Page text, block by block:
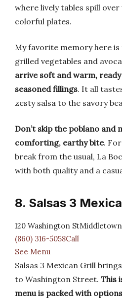
where lively tables spill
colorful plates.
My favorite memory here
grilled vegetables and
arrive soft and warm,
seasoned fillings. It all
zesty salsa to the savory
Don’t skip the poblano and
comforting, earthy bite.
break from the usual, La
with both quality and a
8. Salsas 3
120 Washington
(860) 316-5058Call
See Menu
Salsas 3 Mexican Grill
to Washington Street. This
menu is packed with